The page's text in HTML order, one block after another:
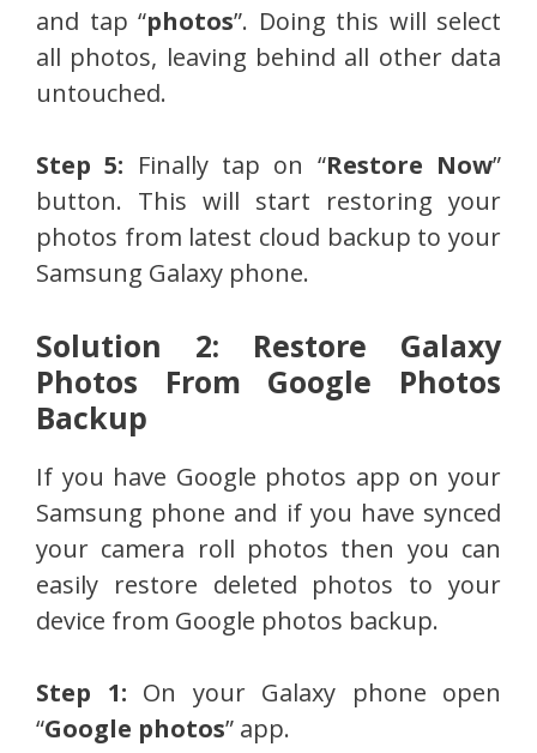
and tap “photos”. Doing this will select
all photos, leaving behind all other data
untouched.
Step 5: Finally tap on “Restore Now”
button. This will start restoring your
photos from latest cloud backup to your
Samsung Galaxy phone.
Solution 2: Restore Galaxy
Photos From Google Photos
Backup
If you have Google photos app on your
Samsung phone and if you have synced
your camera roll photos then you can
easily restore deleted photos to your
device from Google photos backup.
Step 1: On your Galaxy phone open
“Google photos” app.